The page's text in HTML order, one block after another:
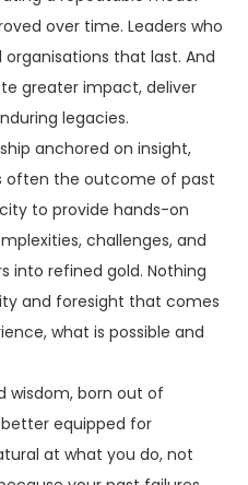
over time. Leaders who
that last. And
greater impact, deliver
legacies.
anchored on insight,
often the outcome of past
to provide hands-on
challenges, and
into refined gold. Nothing
and foresight that comes
what is possible and
wisdom, born out of
equipped for
at what you do, not